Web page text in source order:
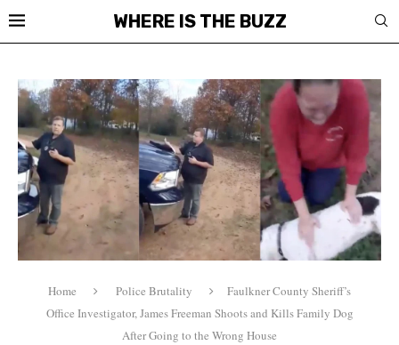
WHERE IS THE BUZZ
Home Police Brutality
Faulkner County Sheriff’s
Office Investigator, James Freeman Shoots and Kills Family Dog
After Going to the Wrong House